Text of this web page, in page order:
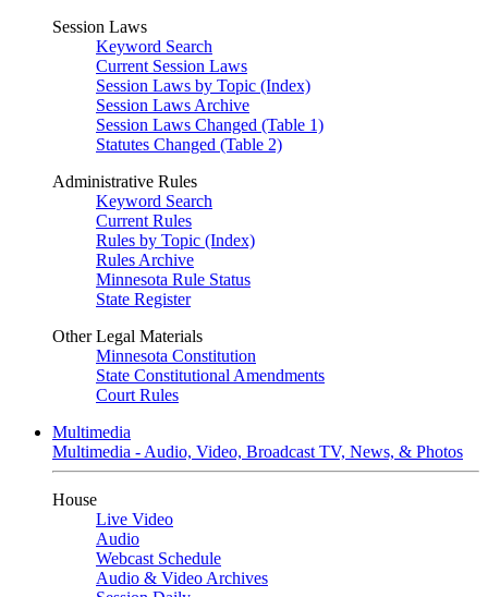
Session Laws
Keyword Search
Current Session Laws
Session Laws by Topic (Index)
Session Laws Archive
Session Laws Changed (Table 1)
Statutes Changed (Table 2)
Administrative Rules
Keyword Search
Current Rules
Rules by Topic (Index)
Rules Archive
Minnesota Rule Status
State Register
Other Legal Materials
Minnesota Constitution
State Constitutional Amendments
Court Rules
Multimedia
Multimedia - Audio, Video, Broadcast TV, News, & Photos
House
Live Video
Audio
Webcast Schedule
Audio & Video Archives